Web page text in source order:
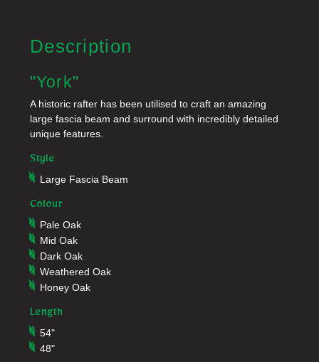
Description
"York"
A historic rafter has been utilised to craft an amazing
large fascia beam and surround with incredibly detailed
unique features.
Style
Large Fascia Beam
Colour
Pale Oak
Mid Oak
Dark Oak
Weathered Oak
Honey Oak
Length
54"
48"